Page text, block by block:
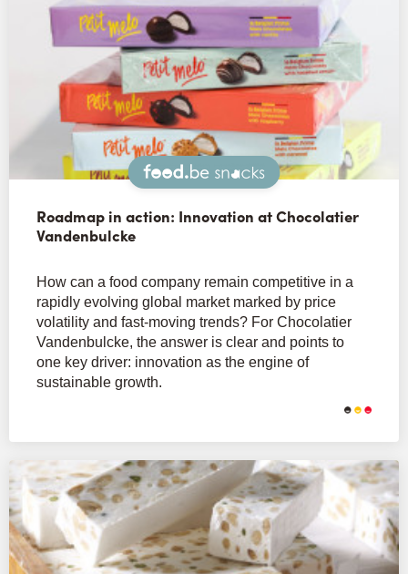
Snacks
Roadmap in action: Innovation at Chocolatier
Vandenbulcke
How can a food company remain competitive in a
rapidly evolving global market marked by price
volatility and fast-moving trends? For Chocolatier
Vandenbulcke, the answer is clear and points to
one key driver: innovation as the engine of
sustainable growth.